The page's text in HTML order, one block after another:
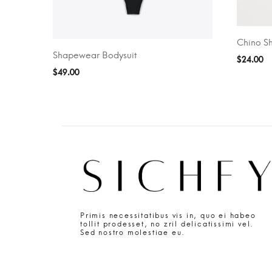
SELECT OPTIONS
Shapewear Bodysuit
$49.00
ADD TO
Chino
$24.00
Primis necessitatibus vis in, quo ei habeo
tollit prodesset, no zril delicatissimi vel.
Sed nostro molestiae eu.